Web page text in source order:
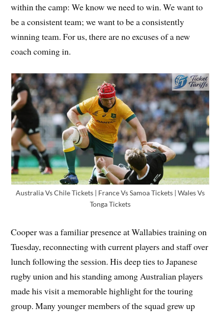
within the camp: We know we need to win. We want to
be a consistent team; we want to be a consistently
winning team. For us, there are no excuses of a new
coach coming in.
Australia Vs Chile Tickets | France Vs Samoa Tickets | Wales Vs
Tonga Tickets
Cooper was a familiar presence at Wallabies training on
Tuesday, reconnecting with current players and staff over
lunch following the session. His deep ties to Japanese
rugby union and his standing among Australian players
made his visit a memorable highlight for the touring
group. Many younger members of the squad grew up